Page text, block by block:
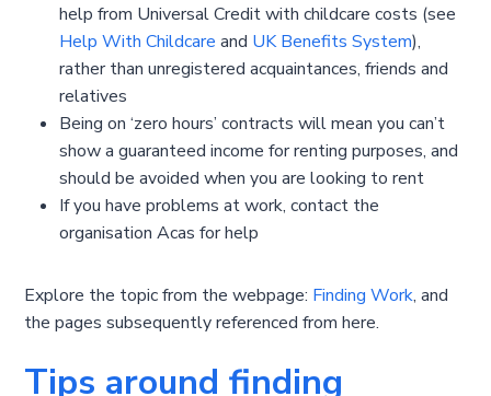
help from Universal Credit with childcare costs (see
Help With Childcare and UK Benefits System),
rather than unregistered acquaintances, friends and
relatives
Being on ‘zero hours’ contracts will mean you can’t
show a guaranteed income for renting purposes, and
should be avoided when you are looking to rent
If you have problems at work, contact the
organisation Acas for help
Explore the topic from the webpage: Finding Work, and
the pages subsequently referenced from here.
Tips around finding